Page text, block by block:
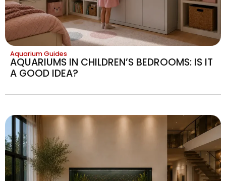
Aquarium Guides
AQUARIUMS IN CHILDREN’S BEDROOMS: IS IT
A GOOD IDEA?